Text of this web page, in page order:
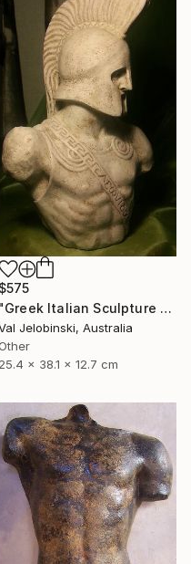
$575
"Greek Italian Sculpture King Leonidas Sparta Statue Art 38cm" Sculpture
Jelobinski, Australia
x 38.1 x 12.7 cm